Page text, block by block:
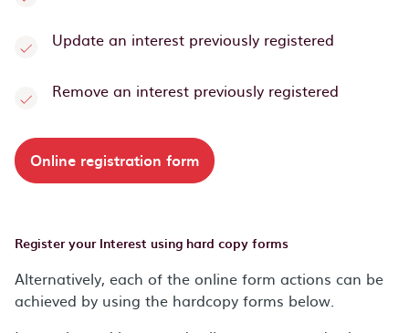
Update an interest previously registered
Remove an interest previously registered
Online registration form
Register your Interest using hard copy forms
Alternatively, each of the online form actions can be
achieved by using the hardcopy forms below.